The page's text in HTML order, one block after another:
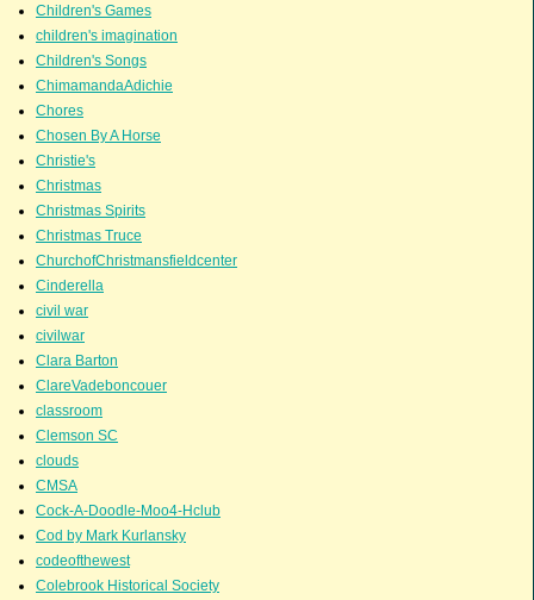
Children's Games
children's imagination
Children's Songs
ChimamandaAdichie
Chores
Chosen By A Horse
Christie's
Christmas
Christmas Spirits
Christmas Truce
ChurchofChristmansfieldcenter
Cinderella
civil war
civilwar
Clara Barton
ClareVadeboncouer
classroom
Clemson SC
clouds
CMSA
Cock-A-Doodle-Moo4-Hclub
Cod by Mark Kurlansky
codeofthewest
Colebrook Historical Society